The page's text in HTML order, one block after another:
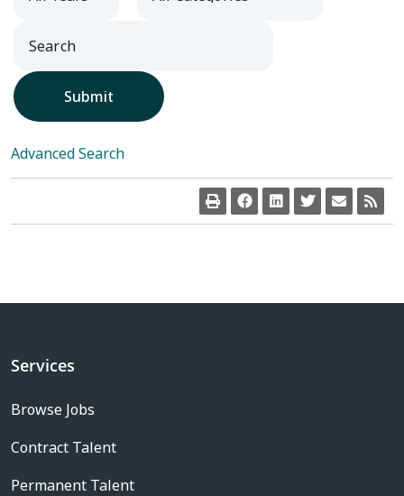
Submit
Advanced Search
Services
Browse Jobs
Contract Talent
Permanent Talent